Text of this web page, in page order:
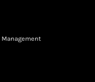
Management